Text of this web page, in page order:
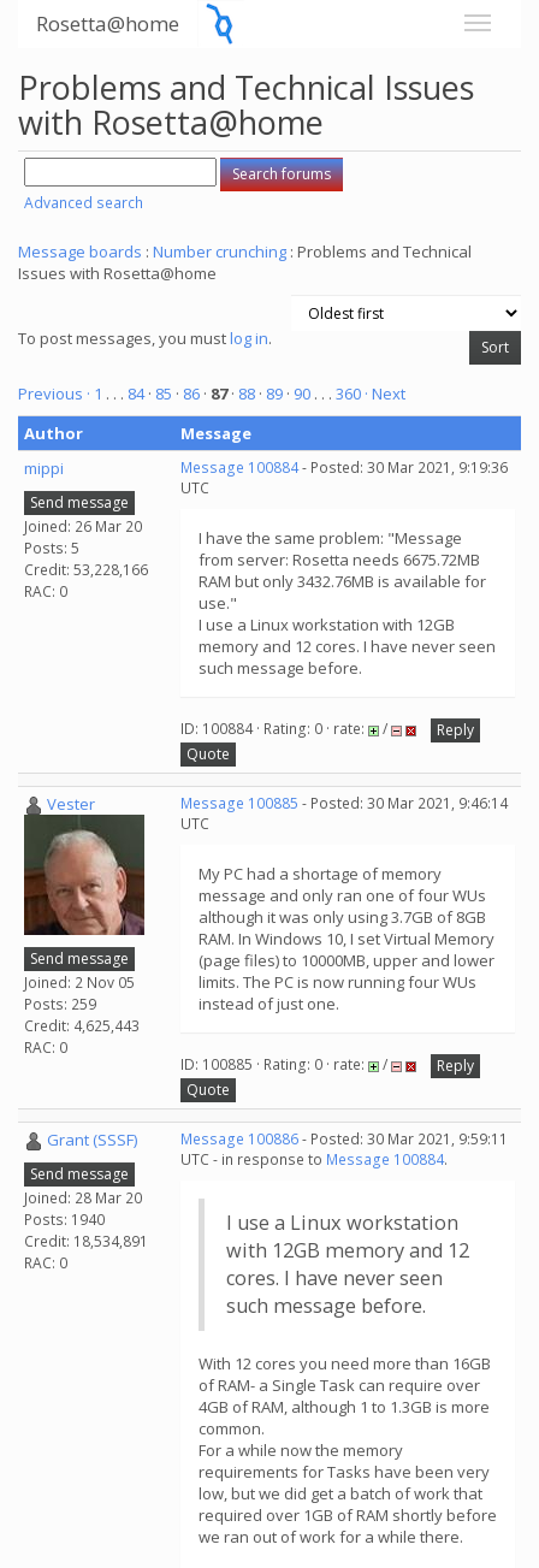
Rosetta@home
Problems and Technical Issues
with Rosetta@home
Advanced search
Message boards : Number crunching : Problems and Technical
Issues with Rosetta@home
To post messages, you mustlog in.
Previous · 1 . . . 84· 85 · 86 · 87· 88 · 89 · 90 . . . 360 · Next
Author
Message
mippi
Send message
Joined: 26 Mar 20
Posts: 5
Credit: 53,228,166
RAC: 0
Message 100884- Posted: 30 Mar 2021, 9:19:36
UTC
I have the same problem: "Message
from server: Rosetta needs 6675.72MB
RAM but only 3432.76MB is available for
use."
I use a Linux workstation with 12GB
memory and 12 cores. I have never seen
such message before.
ID: 100884 · Rating: 0 · rate: /
Reply
Quote
Vester
Send message
Joined: 2 Nov 05
Posts: 259
Credit: 4,625,443
RAC: 0
Message 100885 - Posted: 30 Mar 2021, 9:46:14
UTC
My PC had a shortage of memory
message and only ran one of four WUs
although it was only using 3.7GB of 8GB
RAM. In Windows 10, I set Virtual Memory
(page files) to 10000MB, upper and lower
limits. The PC is now running four WUs
instead of just one.
ID: 100885 · Rating: 0 · rate: /
Reply
Quote
Grant (SSSF)
Send message
Joined: 28 Mar 20
Posts: 1940
Credit: 18,534,891
RAC: 0
Message 100886- Posted: 30 Mar 2021, 9:59:11
UTC - in response to Message 100884.
I use a Linux workstation
with 12GB memory and 12
cores. I have never seen
such message before.
With 12 cores you need more than 16GB
of RAM- a Single Task can require over
4GB of RAM, although 1 to 1.3GB is more
common.
For a while now the memory
requirements for Tasks have been very
low, but we did get a batch of work that
required over 1GB of RAM shortly before
we ran out of work for a while there.